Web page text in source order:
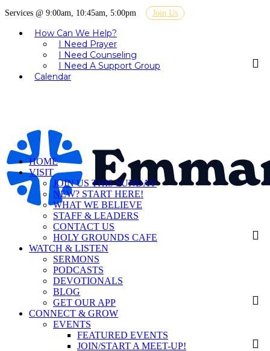
Services @ 9:00am, 10:45am, 5:00pm Join Us
How Can We Help?
I Need Prayer
I Need Counseling
I Need A Support Group
Calendar
HOME
VISIT
JOIN US THIS SUNDAY
NEW? START HERE!
WHAT WE BELIEVE
STAFF & LEADERS
CONTACT US
HOLY GROUNDS CAFE
WATCH & LISTEN
SERMONS
PODCASTS
DEVOTIONALS
BLOG
GET OUR APP
CONNECT & GROW
EVENTS
FEATURED EVENTS
JOIN/START A MEET-UP!